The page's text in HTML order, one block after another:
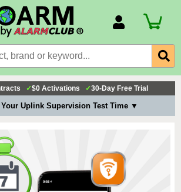
Billing Portal
Payment Methods
Technical Support
✓$0 Activations ✓30-Day Free Trial
Uplink Supervision Test Time ▼